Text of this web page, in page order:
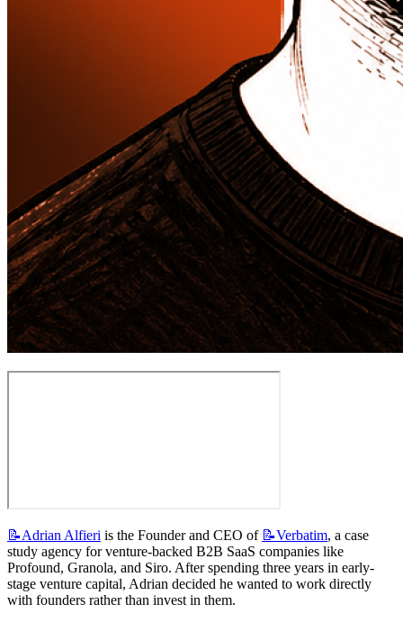
📝Adrian Alfieri is the Founder and CEO of 📝Verbatim, a case
study agency for venture-backed B2B SaaS companies like
Profound, Granola, and Siro. After spending three years in early-
stage venture capital, Adrian decided he wanted to work directly
with founders rather than invest in them.